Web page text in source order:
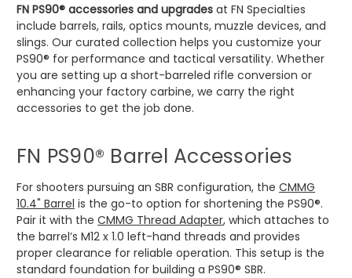
FN PS90® accessories and upgrades at FN Specialties
include barrels, rails, optics mounts, muzzle devices, and
slings. Our curated collection helps you customize your
PS90® for performance and tactical versatility. Whether
you are setting up a short-barreled rifle conversion or
enhancing your factory carbine, we carry the right
accessories to get the job done.
FN PS90® Barrel Accessories
For shooters pursuing an SBR configuration, the CMMG
10.4" Barrel is the go-to option for shortening the PS90®.
Pair it with the CMMG Thread Adapter, which attaches to
the barrel’s M12 x 1.0 left-hand threads and provides
proper clearance for reliable operation. This setup is the
standard foundation for building a PS90® SBR.